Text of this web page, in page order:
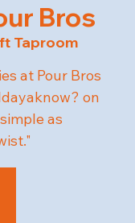
Bros
Taproom
at Pour Bros
on
as